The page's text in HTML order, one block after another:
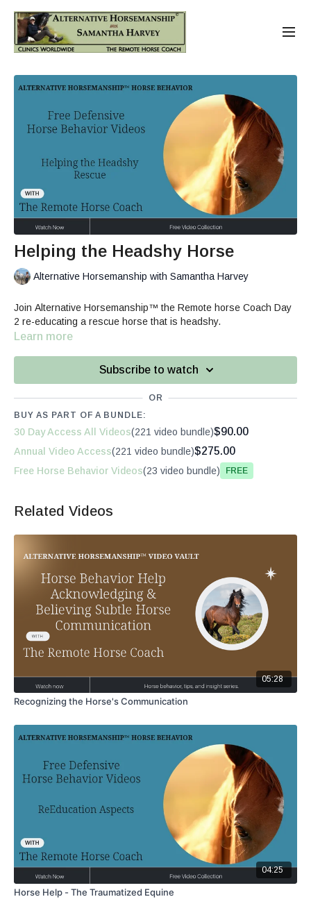
Helping the Headshy Horse
Alternative Horsemanship with Samantha Harvey
Join Alternative Horsemanship™ the Remote horse Coach Day
2 re-educating a rescue horse that is headshy.
Learn more
Subscribe to watch
OR
BUY AS PART OF A BUNDLE:
30 Day Access All Videos(221 video bundle)$90.00
Annual Video Access(221 video bundle)$275.00
Free Horse Behavior Videos(23 video bundle) Free
Related Videos
05:28
Recognizing the Horse's Communication
04:25
Horse Help - The Traumatized Equine